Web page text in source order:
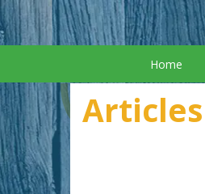
Home
Articles